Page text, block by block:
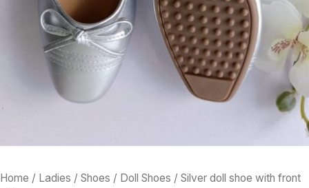
Home / Ladies / Shoes / Doll Shoes / Silver doll shoe with front